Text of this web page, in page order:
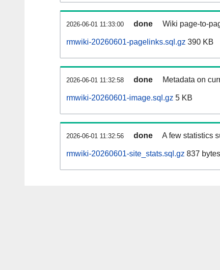
2026-06-01 11:33:00 done Wiki page-to-
rmwiki-20260601-pagelinks.sql.gz 390 KB
2026-06-01 11:32:58 done Metadata on
rmwiki-20260601-image.sql.gz 5 KB
2026-06-01 11:32:56 done A few statistics
rmwiki-20260601-site_stats.sql.gz 837 bytes